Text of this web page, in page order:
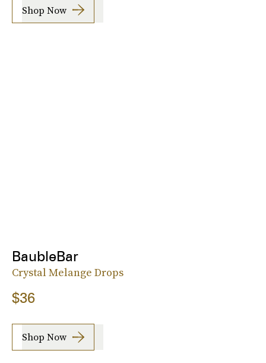
Shop Now
BaubleBar
Crystal Melange Drops
$36
Shop Now